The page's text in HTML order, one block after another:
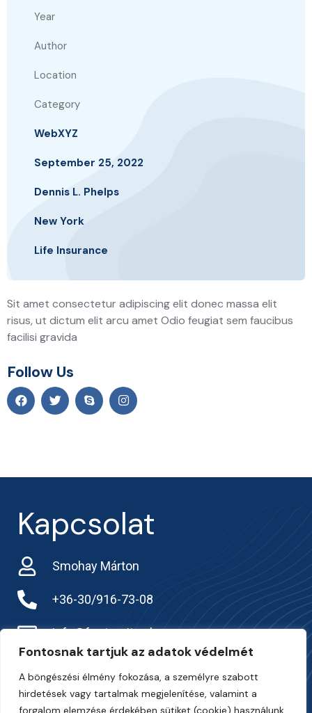
Fontosnak tartjuk az adatok védelmét
A böngészési élmény fokozása, a személyre szabott
hirdetések vagy tartalmak megjelenítése, valamint a
forgalom elemzése érdekében sütiket (cookie) használunk.
Year
Author
Location
Category
WebXYZ
September 25, 2022
Dennis L. Phelps
New York
Life Insurance
Sit amet consectetur adipiscing elit donec massa elit
risus, ut dictum elit arcu amet Odio feugiat sem faucibus
facilisi gravida
Follow Us
Kapcsolat
Smohay Márton
+36-30/916-73-08
info@frarternitas.hu